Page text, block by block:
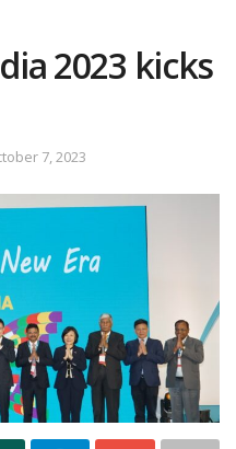
2023 kicks
7, 2023